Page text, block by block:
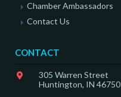
Chamber Ambassadors
Contact Us
CONTACT
305 Warren Street
Huntington, IN 46750